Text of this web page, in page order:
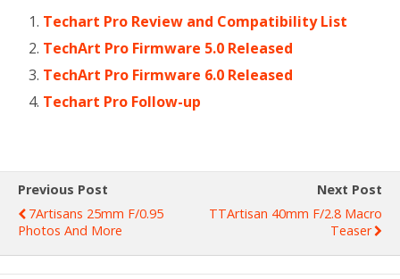
Techart Pro Review and Compatibility List
TechArt Pro Firmware 5.0 Released
TechArt Pro Firmware 6.0 Released
Techart Pro Follow-up
Previous Post
7Artisans 25mm F/0.95
Photos And More
Next Post
TTArtisan 40mm F/2.8 Macro
Teaser